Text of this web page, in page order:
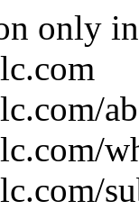
only